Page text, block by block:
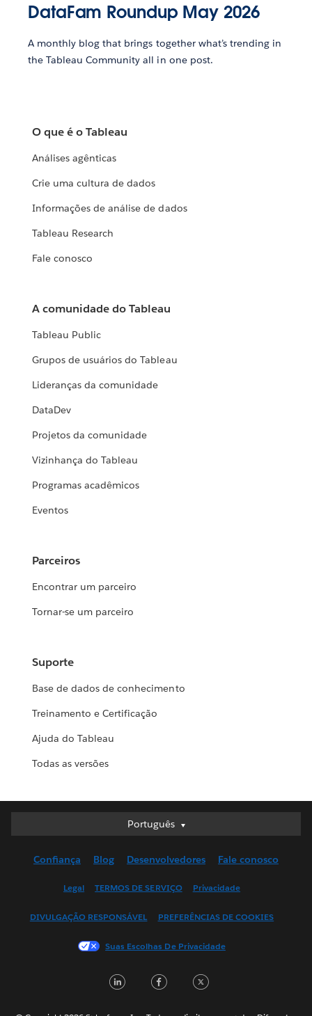
DataFam Roundup May 2026
A monthly blog that brings together what’s trending in
the Tableau Community all in one post.
O que é o Tableau
Análises agênticas
Crie uma cultura de dados
Informações de análise de dados
Tableau Research
Fale conosco
A comunidade do Tableau
Tableau Public
Grupos de usuários do Tableau
Lideranças da comunidade
DataDev
Projetos da comunidade
Vizinhança do Tableau
Programas acadêmicos
Eventos
Parceiros
Encontrar um parceiro
Tornar-se um parceiro
Suporte
Base de dados de conhecimento
Treinamento e Certificação
Ajuda do Tableau
Todas as versões
Português
Português
English (UK)
Français (Canada)
日本語
Confiança Blog Desenvolvedores Fale conosco
Legal TERMOS DE SERVIÇO Privacidade
DIVULGAÇÃO RESPONSÁVEL PREFERÊNCIAS DE COOKIES
Suas Escolhas De Privacidade
LinkedInFacebook